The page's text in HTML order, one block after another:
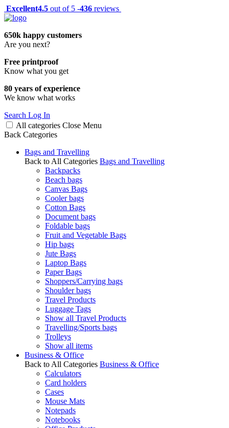
Excellent4.5 out of 5 -436 reviews
650k happy customers
Are you next?
Free printproof
Know what you get
80 years of experience
We know what works
Search Log In
All categories Close Menu
Back Categories
Bags and Travelling
Back to All Categories Bags and Travelling
Backpacks
Beach bags
Canvas Bags
Cooler bags
Cotton Bags
Document bags
Foldable bags
Fruit and Vegetable Bags
Hip bags
Jute Bags
Laptop Bags
Paper Bags
Shoppers/Carrying bags
Shoulder bags
Travel Products
Luggage Tags
Show all Travel Products
Travelling/Sports bags
Trolleys
Show all items
Business & Office
Back to All Categories Business & Office
Calculators
Card holders
Cases
Mouse Mats
Notepads
Notebooks